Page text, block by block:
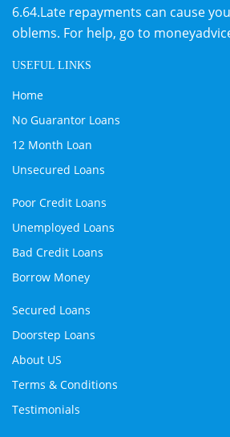
6.64.Late repayments can cause
oblems. For help, go to
USEFUL LINKS
Home
No Guarantor Loans
12 Month Loan
Unsecured Loans
Poor Credit Loans
Unemployed Loans
Bad Credit Loans
Borrow Money
Secured Loans
Doorstep Loans
About US
Terms & Conditions
Testimonials